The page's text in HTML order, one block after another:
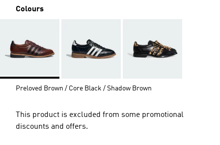
Colours
Preloved Brown / Core Black / Shadow Brown
This product is excluded from some promotional
discounts and offers.